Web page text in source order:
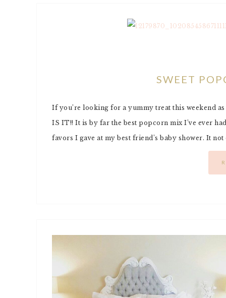
SWEET
If you’re looking for a yummy treat this weekend
IS IT!! It is by far the best popcorn mix I’ve ever
favors I gave at my best friend’s baby shower. It